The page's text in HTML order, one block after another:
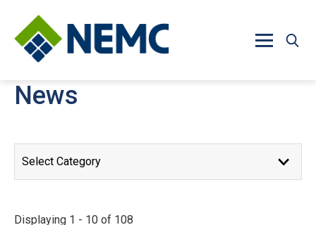
News
Displaying 1 - 10 of 108